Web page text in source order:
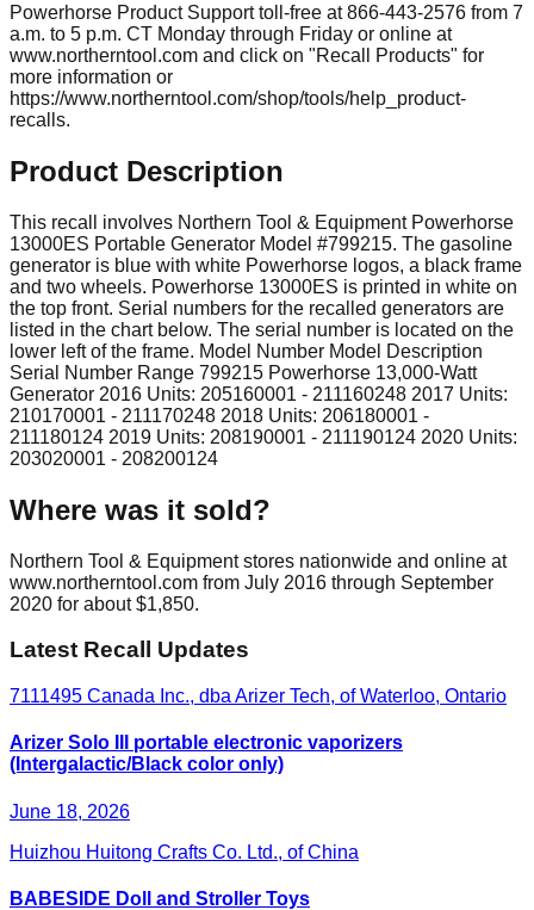
Powerhorse Product Support toll-free at 866-443-2576 from 7
a.m. to 5 p.m. CT Monday through Friday or online at
www.northerntool.com and click on "Recall Products" for
more information or
https://www.northerntool.com/shop/tools/help_product-
recalls.
Product Description
This recall involves Northern Tool & Equipment Powerhorse
13000ES Portable Generator Model #799215. The gasoline
generator is blue with white Powerhorse logos, a black frame
and two wheels. Powerhorse 13000ES is printed in white on
the top front. Serial numbers for the recalled generators are
listed in the chart below. The serial number is located on the
lower left of the frame. Model Number Model Description
Serial Number Range 799215 Powerhorse 13,000-Watt
Generator 2016 Units: 205160001 - 211160248 2017 Units:
210170001 - 211170248 2018 Units: 206180001 -
211180124 2019 Units: 208190001 - 211190124 2020 Units:
203020001 - 208200124
Where was it sold?
Northern Tool & Equipment stores nationwide and online at
www.northerntool.com from July 2016 through September
2020 for about $1,850.
Latest Recall Updates
7111495 Canada Inc., dba Arizer Tech, of Waterloo, Ontario
Arizer Solo III portable electronic vaporizers
(Intergalactic/Black color only)
June 18, 2026
Huizhou Huitong Crafts Co. Ltd., of China
BABESIDE Doll and Stroller Toys